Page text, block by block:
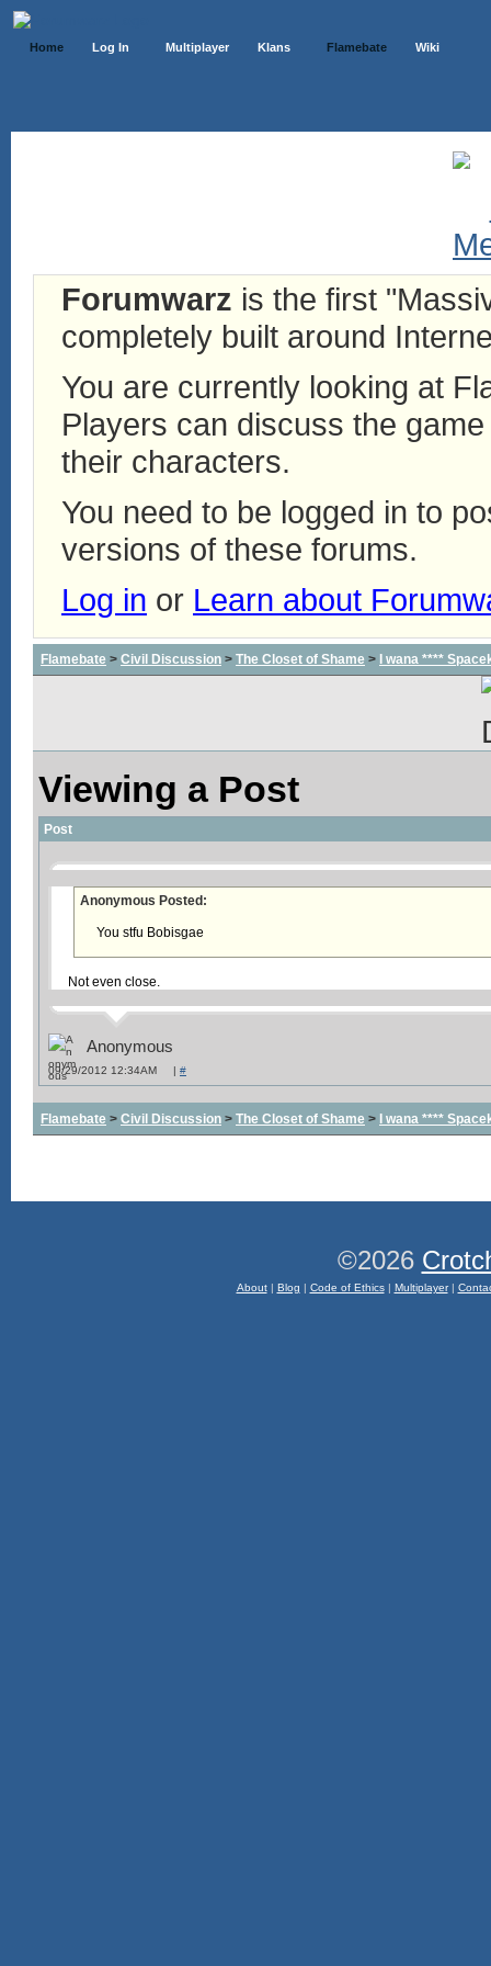
Home Log In Multiplayer Klans Flamebate Wiki
Forumwarz is the first
completely built around
You are currently looking at
Players can discuss the
their characters.
You need to be logged in to
versions of these forums.
Log in or Learn about
Flamebate > Civil Discussion > The Closet of Shame > I wana ****
Viewing a Post
Post
Anonymous Posted:
You stfu Bobisgae
Not even close.
Anonymous
09/29/2012 12:34AM | #
Flamebate > Civil Discussion > The Closet of Shame > I wana ****
©2026
About| Blog | Code of Ethics| Multiplayer|